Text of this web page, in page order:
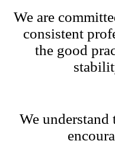
We are
consistent
the good
We